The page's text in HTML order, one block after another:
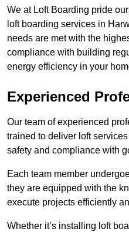
We at Loft Boarding pride
loft boarding services in
needs are met with the
compliance with building
energy efficiency in your
Experienced
Our team of experienced
trained to deliver loft
safety and compliance with
Each team member
they are equipped with the
execute projects efficiently
Whether it’s installing loft